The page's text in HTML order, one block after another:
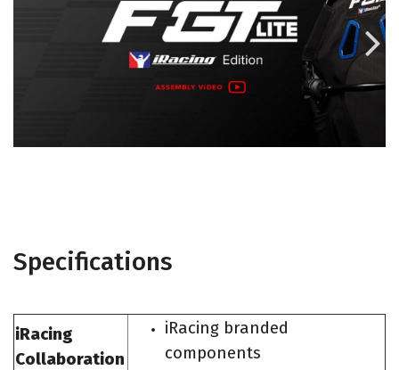

Specifications
iRacing
Collaboration
iRacing branded
components